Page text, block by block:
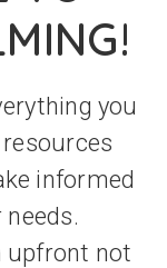
you
informed
upfront not